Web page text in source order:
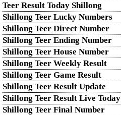
Teer Result Today Shillong
Shillong Teer Lucky Numbers
Shillong Teer Direct Number
Shillong Teer Ending Number
Shillong Teer House Number
Shillong Teer Weekly Result
Shillong Teer Game Result
Shillong Teer Result Update
Shillong Teer Result Live Today
Shillong Teer Final Number